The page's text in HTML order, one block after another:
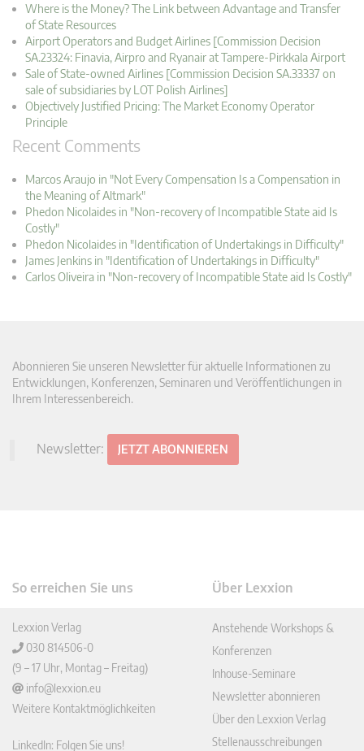
Where is the Money? The Link between Advantage and Transfer
of State Resources
Airport Operators and Budget Airlines [Commission Decision
SA.23324: Finavia, Airpro and Ryanair at Tampere-Pirkkala Airport
Sale of State-owned Airlines [Commission Decision SA.33337 on
sale of subsidiaries by LOT Polish Airlines]
Objectively Justified Pricing: The Market Economy Operator
Principle
Recent Comments
Marcos Araujo in "Not Every Compensation Is a Compensation in
the Meaning of Altmark"
Phedon Nicolaides in "Non-recovery of Incompatible State aid Is
Costly"
Phedon Nicolaides in "Identification of Undertakings in Difficulty"
James Jenkins in "Identification of Undertakings in Difficulty"
Carlos Oliveira in "Non-recovery of Incompatible State aid Is Costly"
Abonnieren Sie unseren Newsletter für aktuelle Informationen zu
Entwicklungen, Konferenzen, Seminaren und Veröffentlichungen in
Ihrem Interessenbereich.
Newsletter: JETZT ABONNIEREN
So erreichen Sie uns
Lexxion Verlag
030 814506-0
(9 – 17 Uhr, Montag – Freitag)
info@lexxion.eu
Weitere Kontaktmöglichkeiten
LinkedIn: Folgen Sie uns!
Über Lexxion
Anstehende Workshops &
Konferenzen
Inhouse-Seminare
Newsletter abonnieren
Über den Lexxion Verlag
Stellenausschreibungen